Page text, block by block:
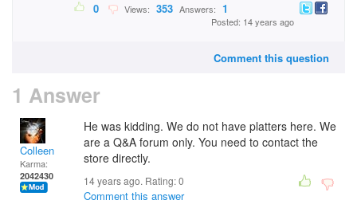
0 Views: 353 Answers: 1
Posted: 14 years ago
Comment this question
1 Answer
Colleen
Karma:
2042430
He was kidding. We do not have platters here. We
are a Q&A forum only. You need to contact the
store directly.
14 years ago. Rating:0
Comment this answer